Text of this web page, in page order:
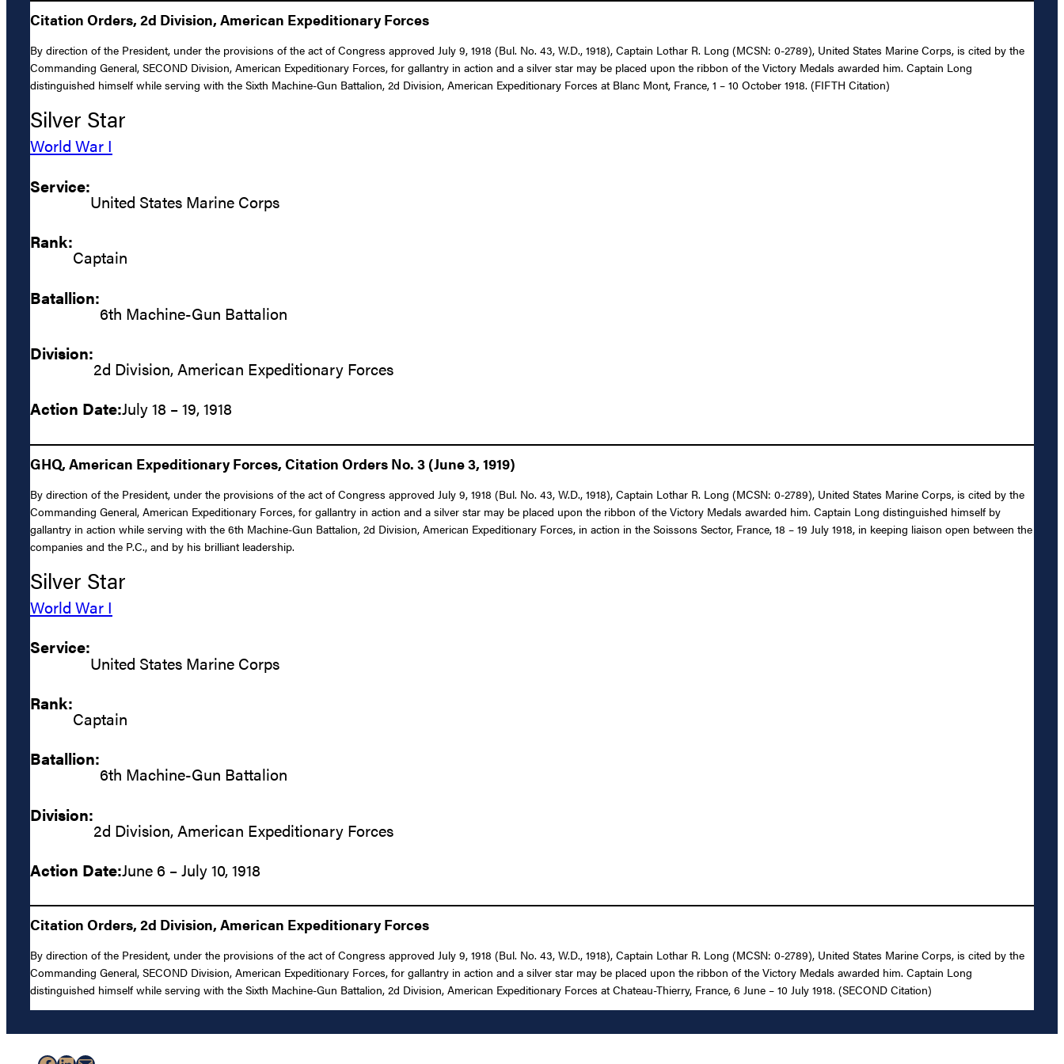
Citation Orders, 2d Division, American Expeditionary Forces
By direction of the President, under the provisions of the act of Congress approved July 9, 1918 (Bul. No. 43, W.D., 1918), Captain Lothar R. Long (MCSN: 0-2789), United States Marine Corps, is cited by the
Commanding General, SECOND Division, American Expeditionary Forces, for gallantry in action and a silver star may be placed upon the ribbon of the Victory Medals awarded him. Captain Long
distinguished himself while serving with the Sixth Machine-Gun Battalion, 2d Division, American Expeditionary Forces at Blanc Mont, France, 1 – 10 October 1918. (FIFTH Citation)
Silver Star
World War I
Service:
United States Marine Corps
Rank:
Captain
Batallion:
6th Machine-Gun Battalion
Division:
2d Division, American Expeditionary Forces
Action Date:July 18 – 19, 1918
GHQ, American Expeditionary Forces, Citation Orders No. 3 (June 3, 1919)
By direction of the President, under the provisions of the act of Congress approved July 9, 1918 (Bul. No. 43, W.D., 1918), Captain Lothar R. Long (MCSN: 0-2789), United States Marine Corps, is cited by the
Commanding General, American Expeditionary Forces, for gallantry in action and a silver star may be placed upon the ribbon of the Victory Medals awarded him. Captain Long distinguished himself by
gallantry in action while serving with the 6th Machine-Gun Battalion, 2d Division, American Expeditionary Forces, in action in the Soissons Sector, France, 18 – 19 July 1918, in keeping liaison open between the
companies and the P.C., and by his brilliant leadership.
Silver Star
World War I
Service:
United States Marine Corps
Rank:
Captain
Batallion:
6th Machine-Gun Battalion
Division:
2d Division, American Expeditionary Forces
Action Date:June 6 – July 10, 1918
Citation Orders, 2d Division, American Expeditionary Forces
By direction of the President, under the provisions of the act of Congress approved July 9, 1918 (Bul. No. 43, W.D., 1918), Captain Lothar R. Long (MCSN: 0-2789), United States Marine Corps, is cited by the
Commanding General, SECOND Division, American Expeditionary Forces, for gallantry in action and a silver star may be placed upon the ribbon of the Victory Medals awarded him. Captain Long
distinguished himself while serving with the Sixth Machine-Gun Battalion, 2d Division, American Expeditionary Forces at Chateau-Thierry, France, 6 June – 10 July 1918. (SECOND Citation)